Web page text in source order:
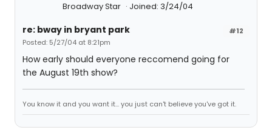
Broadway Star Joined: 3/24/04
#12
re: bway in bryant park
Posted: 5/27/04 at 8:21pm
How early should everyone reccomend going for
the August 19th show?
You know it and you want it... you just can't believe you've got it.